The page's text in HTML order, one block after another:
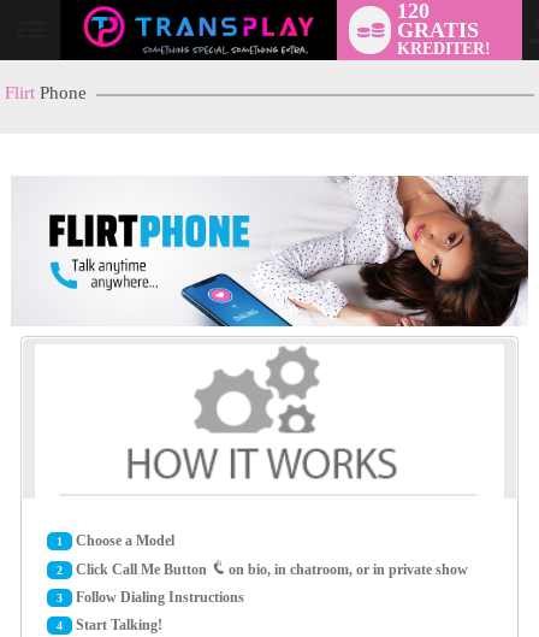
User
120
GRATIS
KREDITER!
Flirt Phone
1 Choose a Model
2 Click Call Me Button on bio, in chatroom, or in private show
3 Follow Dialing Instructions
4 Start Talking!
LIMITED TIME OFFER!